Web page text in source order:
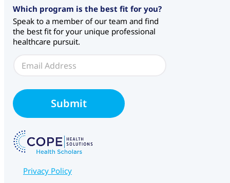
E
m
a
i
l
o
r
m
o
u
Which program is the best fit for you?
Speak to a member of our team and find
the best fit for your unique professional
healthcare pursuit.
l
*
Submit
Privacy Policy